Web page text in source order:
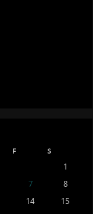
F S
1
7
8
14
15